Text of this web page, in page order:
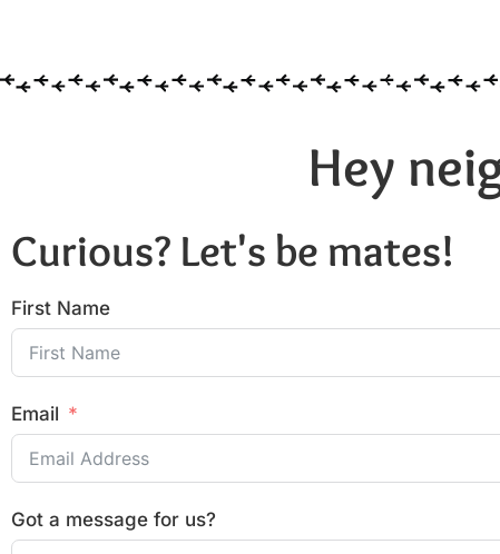
Hey
Curious? Let's be mates!
First Name
Email
Got a message for us?